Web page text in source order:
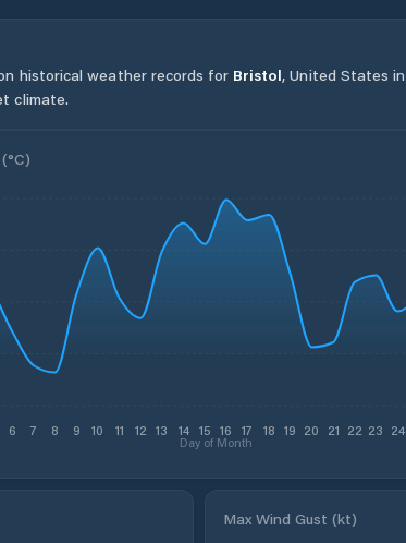
historical weather records for Bristol, United States in
climate.
°C)
6 7 8 9 10 11 12 13 14 15 16 17 18 19 20 21 22 23 24
Day of Month
Max Wind Gust (kt)